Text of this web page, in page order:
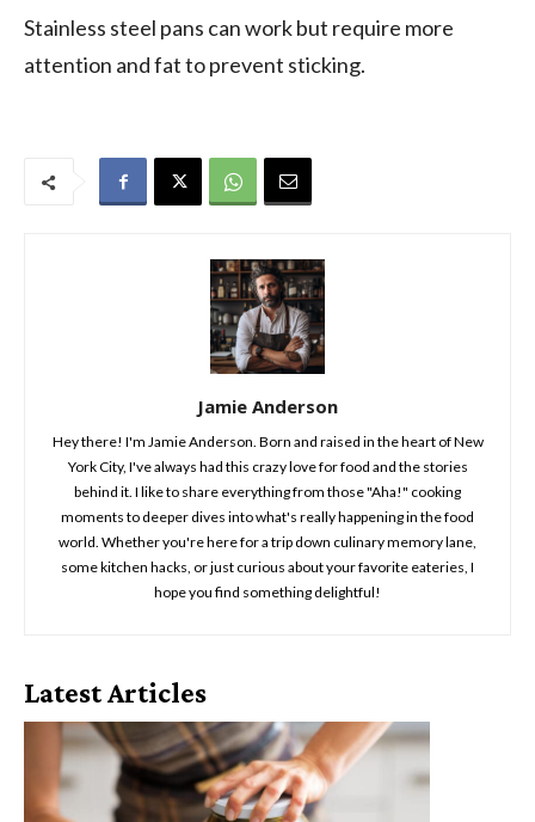
Stainless steel pans can work but require more
attention and fat to prevent sticking.
Jamie Anderson
Hey there! I'm Jamie Anderson. Born and raised in the heart of New
York City, I've always had this crazy love for food and the stories
behind it. I like to share everything from those "Aha!" cooking
moments to deeper dives into what's really happening in the food
world. Whether you're here for a trip down culinary memory lane,
some kitchen hacks, or just curious about your favorite eateries, I
hope you find something delightful!
Latest Articles